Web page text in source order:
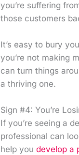
you’re suffering
those customers
It’s easy to bury
you’re not making
can turn things
a thriving one.
Sign #4: You’re
If you’re seeing a
professional can
help you develop a